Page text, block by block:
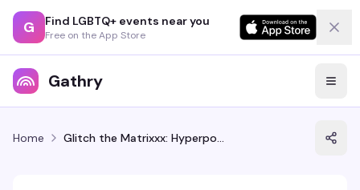
G Find LGBTQ+ events near you
Free on the App Store
Gathry
Home Glitch the Matrixxx: Hyperpop + Hard Techno Dance Party